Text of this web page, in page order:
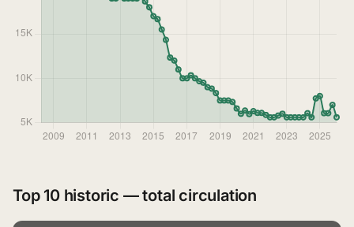
Top 10 historic — total circulation